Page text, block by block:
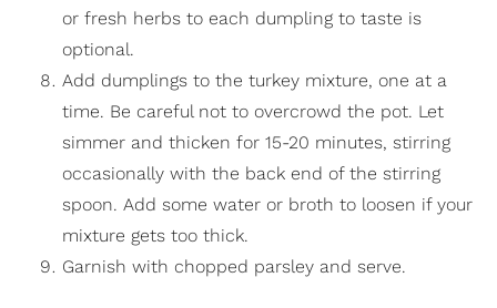
or fresh herbs to each dumpling to taste is
optional.
Add dumplings to the turkey mixture, one at a
time. Be careful not to overcrowd the pot. Let
simmer and thicken for 15-20 minutes, stirring
occasionally with the back end of the stirring
spoon. Add some water or broth to loosen if your
mixture gets too thick.
Garnish with chopped parsley and serve.